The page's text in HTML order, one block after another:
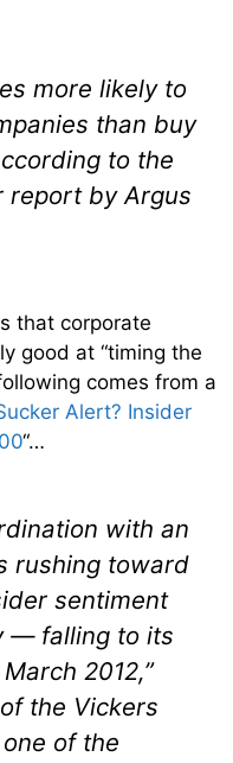
more likely to
than buy
to the
report by Argus
that corporate
good at “timing the
comes from a
Alert? Insider
“…
with an
rushing toward
sentiment
— falling to its
2012,”
the Vickers
of the